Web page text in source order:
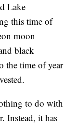
Lake
this time of
moon
black
the time of year
to do with
Instead, it has